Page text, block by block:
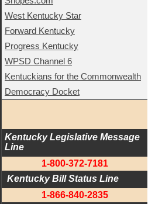
West Kentucky Star
Forward Kentucky
Progress Kentucky
WPSD Channel 6
Kentuckians for the Commonwealth
Democracy Docket
Kentucky Legislative Message
Line
1-800-372-7181
Kentucky Bill Status Line
1-866-840-2835